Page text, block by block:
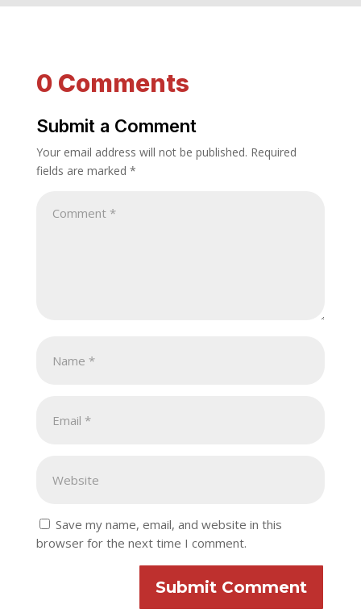
0 Comments
Submit a Comment
Your email address will not be published. Required
fields are marked *
Save my name, email, and website in this
browser for the next time I comment.
Submit Comment